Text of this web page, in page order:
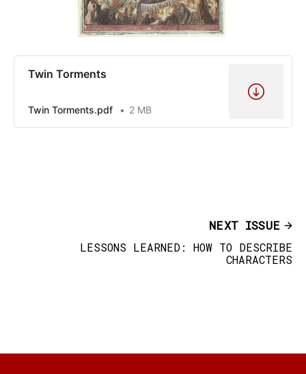
Twin Torments
Twin Torments.pdf 2 MB
NEXT ISSUE
LESSONS LEARNED: HOW TO DESCRIBE
CHARACTERS